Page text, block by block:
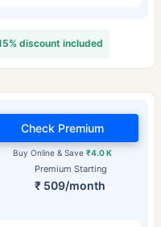
discount included
Premium Starting
₹ 509/month
Buy Online & Save₹4.0 K
Check Premium